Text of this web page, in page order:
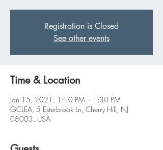
Registration is Closed
See other events
Time & Location
Jan 15, 2021, 1:10 PM – 1:30 PM
GCLEA, 5 Esterbrook Ln, Cherry Hill, NJ
08003, USA